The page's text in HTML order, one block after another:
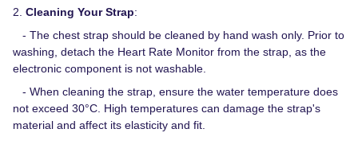
2. Cleaning Your Strap:
- The chest strap should be cleaned by hand wash only. Prior to
washing, detach the Heart Rate Monitor from the strap, as the
electronic component is not washable.
- When cleaning the strap, ensure the water temperature does
not exceed 30°C. High temperatures can damage the strap's
material and affect its elasticity and fit.